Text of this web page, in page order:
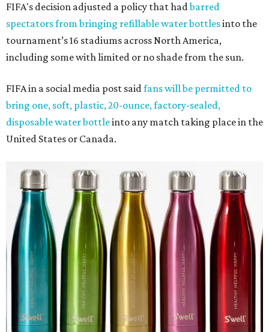
FIFA's decision adjusted a policy that hadbarred
spectators from bringing refillable water bottlesinto the
tournament’s 16 stadiums across North America,
including some with limited or no shade from the sun.
FIFA in a social media post saidfans will be permitted to
bring one, soft, plastic, 20-ounce, factory-sealed,
disposable water bottleinto any match taking place in the
United States or Canada.